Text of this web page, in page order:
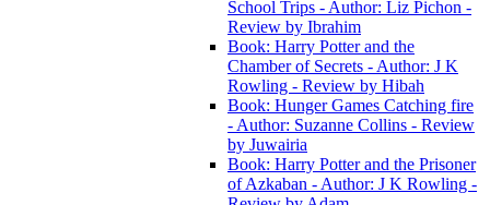
School Trips - Author: Liz Pichon -
Review by Ibrahim
Book: Harry Potter and the
Chamber of Secrets - Author: J K
Rowling - Review by Hibah
Book: Hunger Games Catching fire
- Author: Suzanne Collins - Review
by Juwairia
Book: Harry Potter and the Prisoner
of Azkaban - Author: J K Rowling -